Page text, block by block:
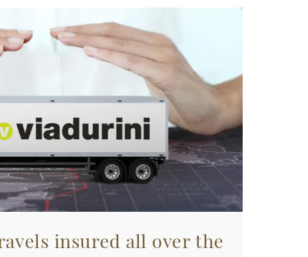
insured all over the